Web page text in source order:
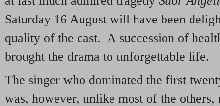
Saturday 16 August will have been
quality of the cast. A succession of
brought the drama to unforgettable life.
The singer who dominated the first
was, however, unlike most of the